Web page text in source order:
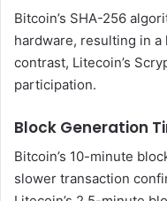
Bitcoin’s SHA-256
hardware, resulting in
contrast, Litecoin’s
participation.
Block Generation
Bitcoin’s 10-minute
slower transaction